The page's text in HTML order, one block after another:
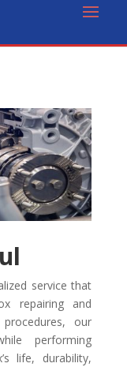
service that
repairing and
our
performing
life, durability,